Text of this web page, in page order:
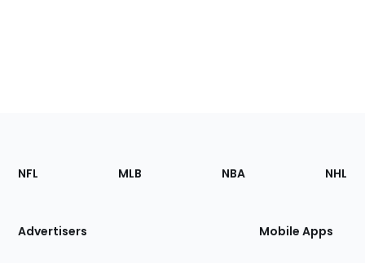
Footer
Sections
Site
NFL MLB NBA NHL
Advertisers Mobile Apps